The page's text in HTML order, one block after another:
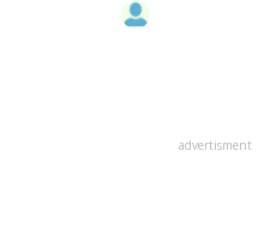
advertisment